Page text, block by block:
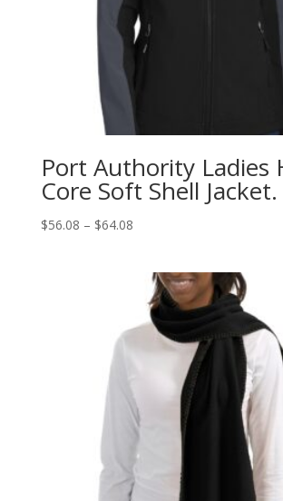
Port Authority Ladies
Core Soft Shell
$56.08 – $64.08Price
through
$64.08